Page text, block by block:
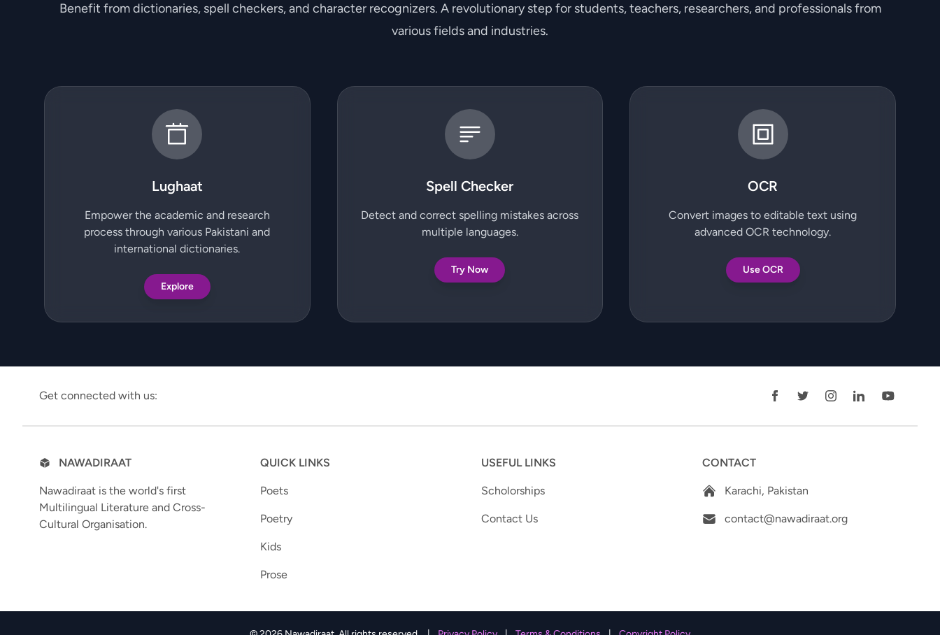
Benefit from dictionaries, spell checkers, and character recognizers. A revolutionary step for students, teachers, researchers, and professionals from
various fields and industries.
Lughaat
Empower the academic and research
process through various Pakistani and
international dictionaries.
Explore
Spell Checker
Detect and correct spelling mistakes across
multiple languages.
Try Now
OCR
Convert images to editable text using
advanced OCR technology.
Use OCR
Get connected with us:
NAWADIRAAT
Nawadiraat is the world's first
Multilingual Literature and Cross-
Cultural Organisation.
QUICK LINKS
Poets
Poetry
Kids
Prose
USEFUL LINKS
Scholorships
Contact Us
CONTACT
Karachi, Pakistan
contact@nawadiraat.org